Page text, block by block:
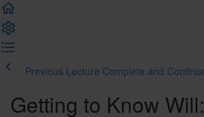
Previous Lecture Complete and
Getting to Know Will: